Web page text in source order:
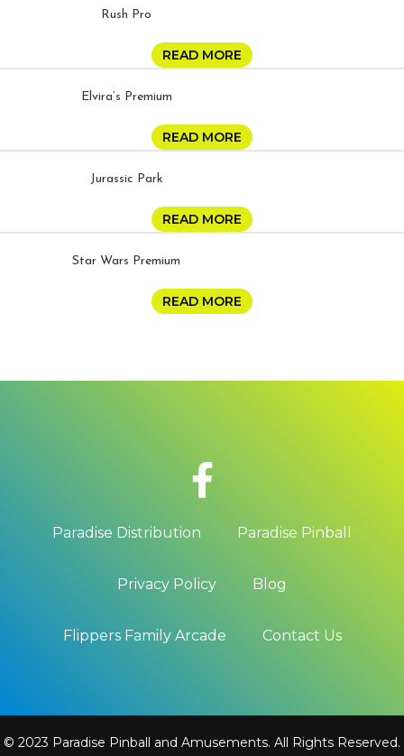
Rush Pro
READ MORE
Elvira’s Premium
READ MORE
Jurassic Park
READ MORE
Star Wars Premium
READ MORE
Paradise Distribution Paradise Pinball
Privacy Policy Blog
Flippers Family Arcade Contact Us
© 2023 Paradise Pinball and Amusements. All Rights Reserved.